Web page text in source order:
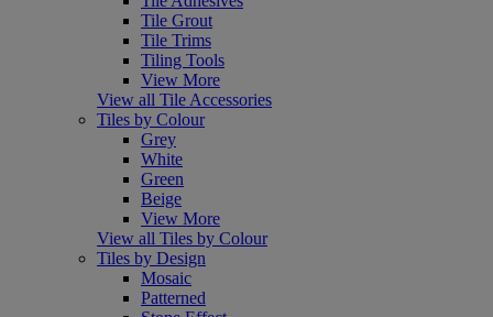
Tile Grout
Tile Trims
Tiling Tools
View More
View all Tile Accessories
Tiles by Colour
Grey
White
Green
Beige
View More
View all Tiles by Colour
Tiles by Design
Mosaic
Patterned